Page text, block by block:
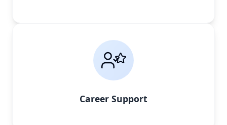
Career Support